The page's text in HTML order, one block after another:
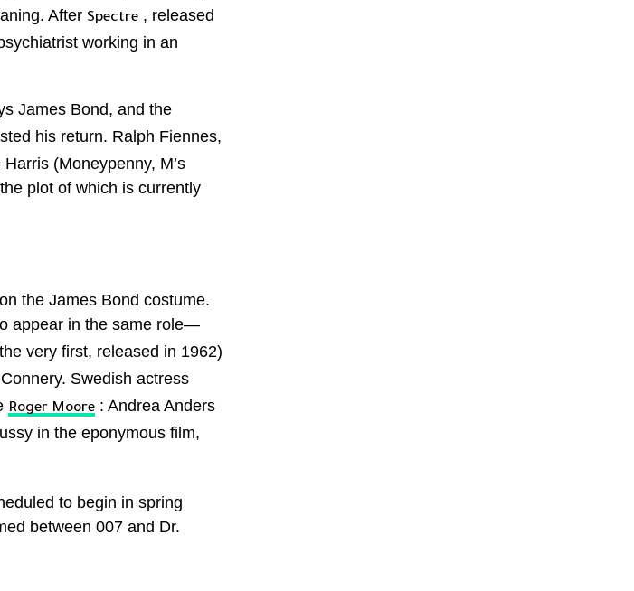
After Spectre , released
working in an
James Bond, and the
his return. Ralph Fiennes,
(Moneypenny, M’s
plot of which is currently
the James Bond costume.
appear in the same role—
very first, released in 1962)
Swedish actress
Roger Moore : Andrea Anders
in the eponymous film,
to begin in spring
between 007 and Dr.